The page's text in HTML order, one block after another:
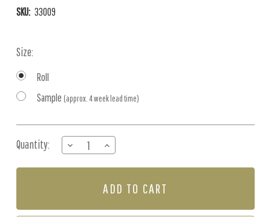
SKU: 33009
Size:
Roll
Sample (approx. 4 week lead time)
Stock:
Quantity:
DECREASE
QUANTITY
OF
/
INCREASE
QUANTITY
OF
-
/